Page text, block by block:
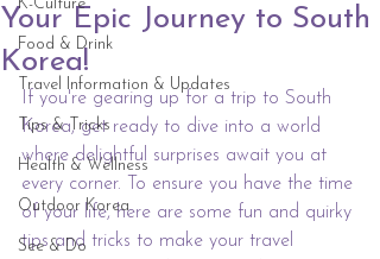
K-Culture
Food & Drink
Travel Information & Updates
Tips & Tricks
Health & Wellness
Outdoor Korea
See & Do
Your Epic Journey to South
Korea!
If you're gearing up for a trip to South
Korea, get ready to dive into a world
where delightful surprises await you at
every corner. To ensure you have the time
of your life, here are some fun and quirky
tips and tricks to make your travel